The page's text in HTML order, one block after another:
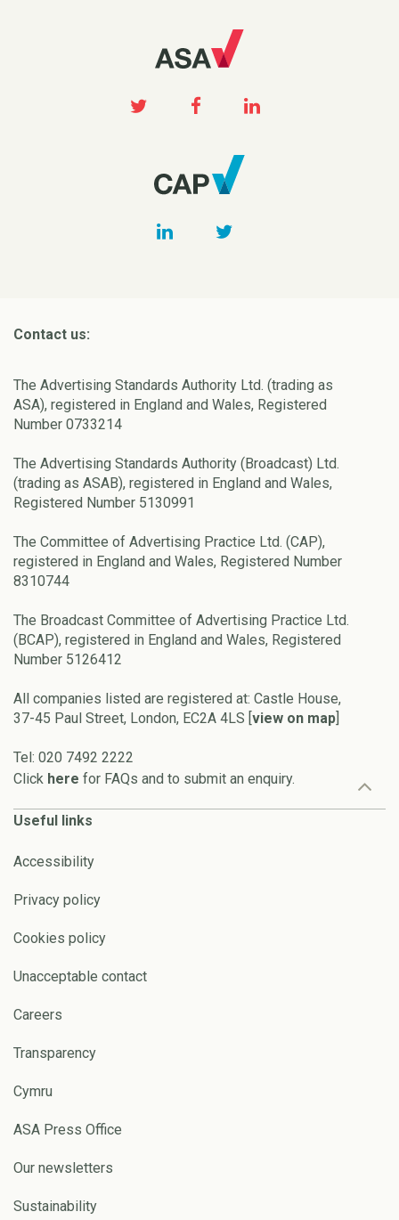
Contact us:
The Advertising Standards Authority Ltd. (trading as
ASA), registered in England and Wales, Registered
Number 0733214
The Advertising Standards Authority (Broadcast) Ltd.
(trading as ASAB), registered in England and Wales,
Registered Number 5130991
The Committee of Advertising Practice Ltd. (CAP),
registered in England and Wales, Registered Number
8310744
The Broadcast Committee of Advertising Practice Ltd.
(BCAP), registered in England and Wales, Registered
Number 5126412
All companies listed are registered at: Castle House,
37-45 Paul Street, London, EC2A 4LS [view on map]
Tel: 020 7492 2222
Click here for FAQs and to submit an enquiry.
Useful links
Accessibility
Privacy policy
Cookies policy
Unacceptable contact
Careers
Transparency
Cymru
ASA Press Office
Our newsletters
Sustainability